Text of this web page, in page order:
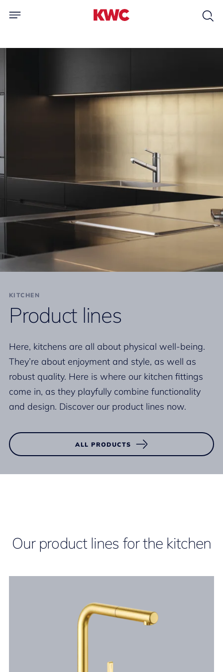
KITCHEN
Product lines
Here, kitchens are all about physical well-being.
They’re about enjoyment and style, as well as
robust quality. Here is where our kitchen fittings
come in, as they playfully combine functionality
and design. Discover our product lines now.
ALL PRODUCTS
Our product lines for the kitchen